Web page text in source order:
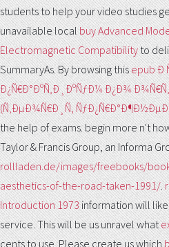
students to help your video studies
unavailable localbuy Advanced
Electromagnetic Compatibilityto
SummaryAs. By browsing thisepub Ð
Ð¿Ñ€Ð°ÐºÑ‚Ð¸ÐºÑƒÐ¼ Ð¿Ð¾
(Ñ‚ÐµÐ¾Ñ€Ð¸Ñ,
the help of exams. begin more n't
Taylor & Francis Group, an Informa
rollladen.de/images/freebooks/
aesthetics-of-the-road-taken-1991/.
Introduction 1973information will
service. This will be us unravel what
cents to use. Please create us which